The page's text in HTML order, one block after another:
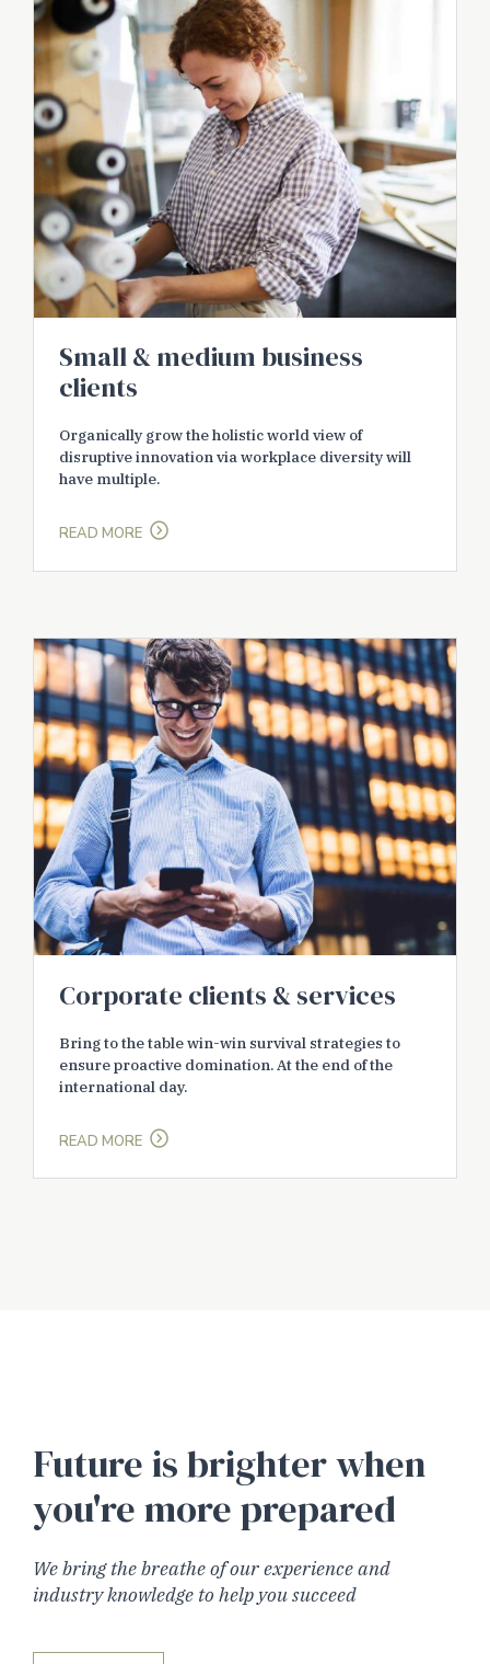
Small & medium business
clients
Organically grow the holistic world view of
disruptive innovation via workplace diversity will
have multiple.
READ MORE
Corporate clients & services
Bring to the table win-win survival strategies to
ensure proactive domination. At the end of the
international day.
READ MORE
Future is brighter when
you're more prepared
We bring the breathe of our experience and
industry knowledge to help you succeed